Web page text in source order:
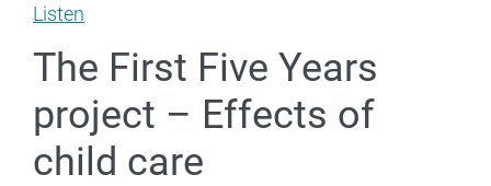
Listen
The First Five Years
project – Effects of
child care